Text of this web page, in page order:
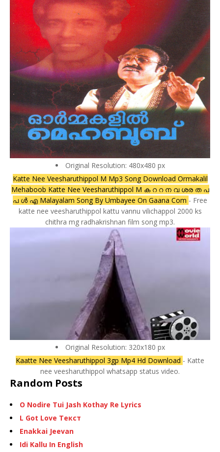
Original Resolution: 480x480 px
Katte Nee Veesharuthippol M Mp3 Song Download Ormakalil
Mehaboob Katte Nee Veesharuthippol M ക റ റ ന വ ശര ത പ
പ ൾ എ Malayalam Song By Umbayee On Gaana Com - Free
katte nee veesharuthippol kattu vannu vilichappol 2000 ks
chithra mg radhakrishnan film song mp3.
Original Resolution: 320x180 px
Kaatte Nee Veesharuthippol 3gp Mp4 Hd Download - Katte
nee veesharuthippol whatsapp status video.
Random Posts
O Nodire Tui Jash Kothay Re Lyrics
L Got Love Текст
Enakkai Jeevan
Idi Kallu In English